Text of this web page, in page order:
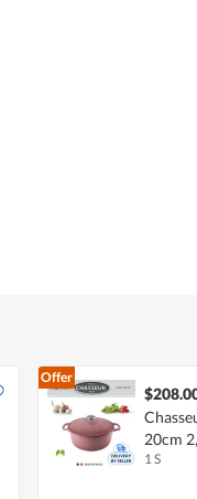
Offer
20cm
1 S